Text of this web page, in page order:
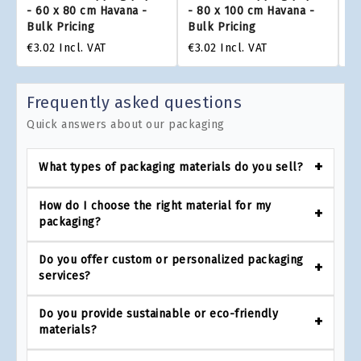
- 60 x 80 cm Havana -
Bulk Pricing
€3.02 Incl. VAT
- 80 x 100 cm Havana -
Bulk Pricing
€3.02 Incl. VAT
Frequently asked questions
Quick answers about our packaging
What types of packaging materials do you sell?
How do I choose the right material for my
packaging?
Do you offer custom or personalized packaging
services?
Do you provide sustainable or eco-friendly
materials?